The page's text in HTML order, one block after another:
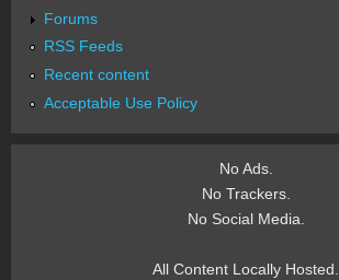
Forums
RSS Feeds
Recent content
Acceptable Use Policy
No Ads.
No Trackers.
No Social Media.
All Content Locally Hosted.